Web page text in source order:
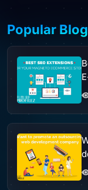
Popular Blog